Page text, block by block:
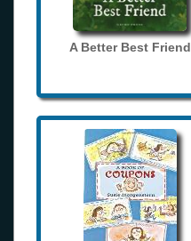
A Better Best Friend